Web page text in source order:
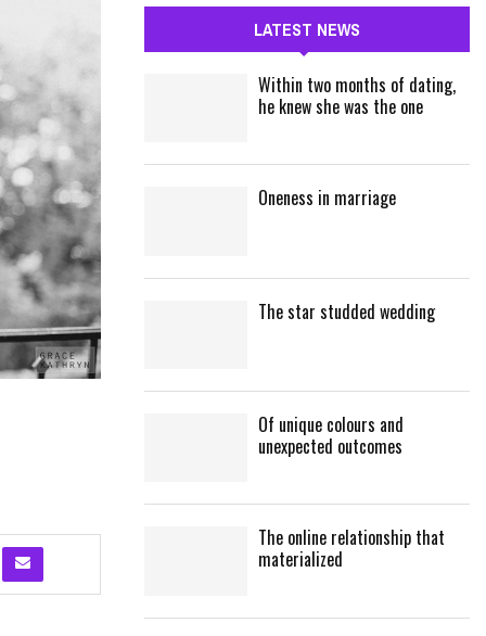
C
LATEST NEWS
Within two months of dating,
he knew she was the one
Oneness in marriage
The star studded wedding
Of unique colours and
unexpected outcomes
The online relationship that
materialized